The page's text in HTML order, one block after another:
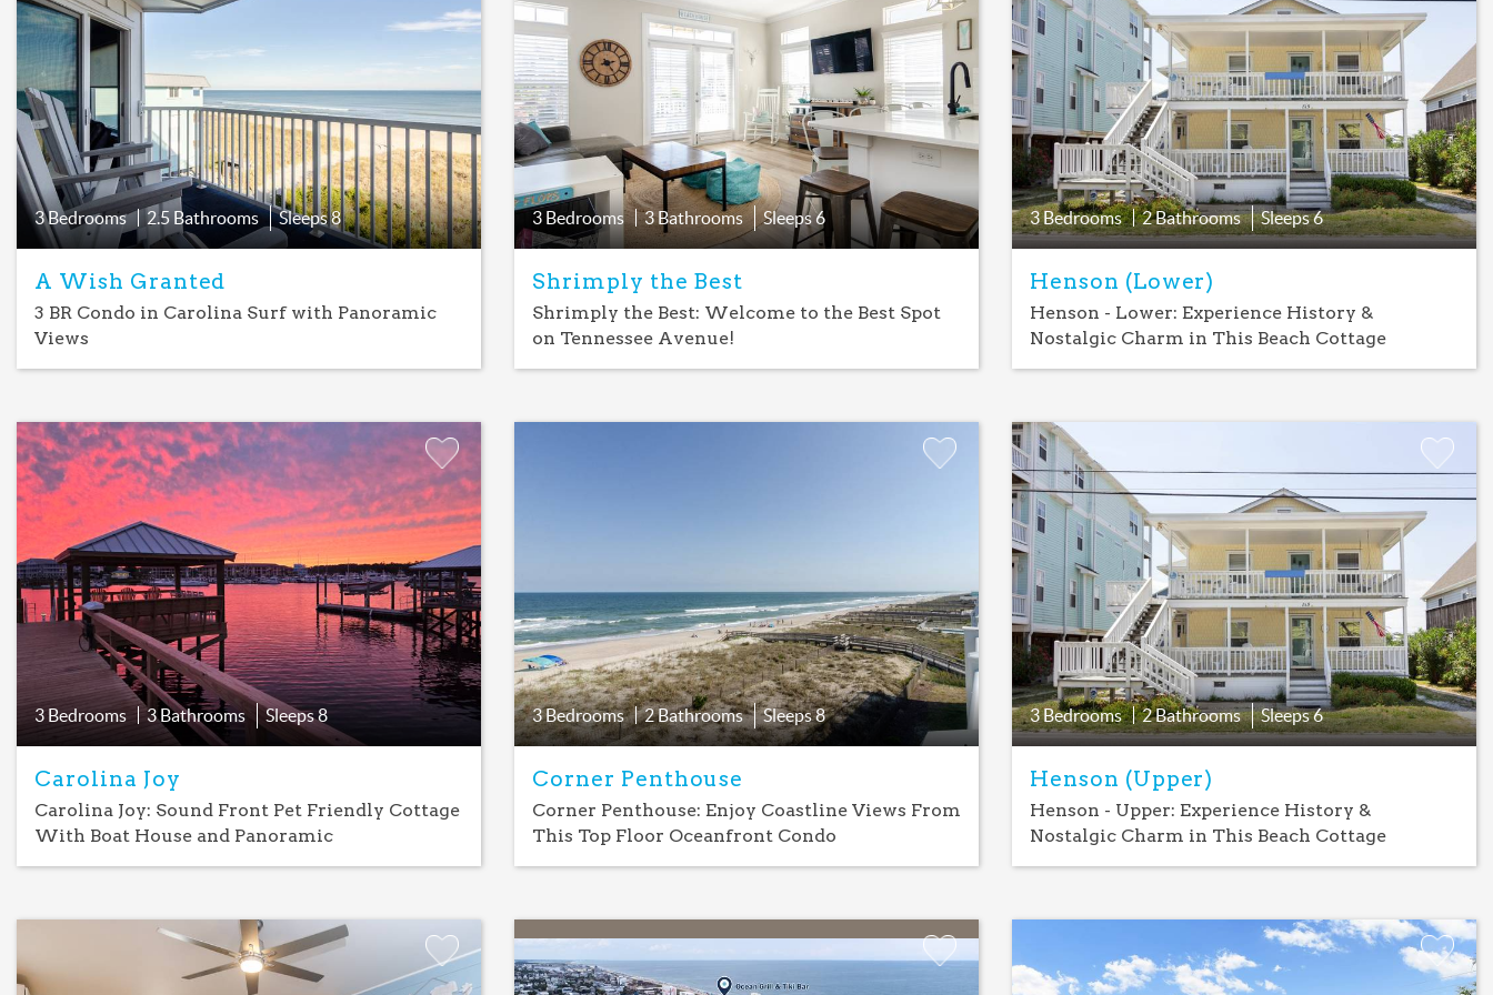
Favorite
3 Bedrooms 2.5 Bathrooms Sleeps8
A Wish Granted
3 BR Condo in Carolina Surf with Panoramic
Views
Favorite
3 Bedrooms 3 Bathrooms Sleeps6
Shrimply the Best
Shrimply the Best: Welcome to the Best Spot
on Tennessee Avenue!
Favorite
3 Bedrooms 2 Bathrooms Sleeps6
Henson (Lower)
Henson - Lower: Experience History &
Nostalgic Charm in This Beach Cottage
Add
Favorite
3 Bedrooms 3 Bathrooms Sleeps8
Carolina Joy
Carolina Joy: Sound Front Pet Friendly Cottage
With Boat House and Panoramic
3 Bedrooms 2 Bathrooms Sleeps8
Corner Penthouse
Corner Penthouse: Enjoy Coastline Views From
This Top Floor Oceanfront Condo
Add
Favorite
3 Bedrooms 2 Bathrooms Sleeps6
Henson (Upper)
Henson - Upper: Experience History &
Nostalgic Charm in This Beach Cottage